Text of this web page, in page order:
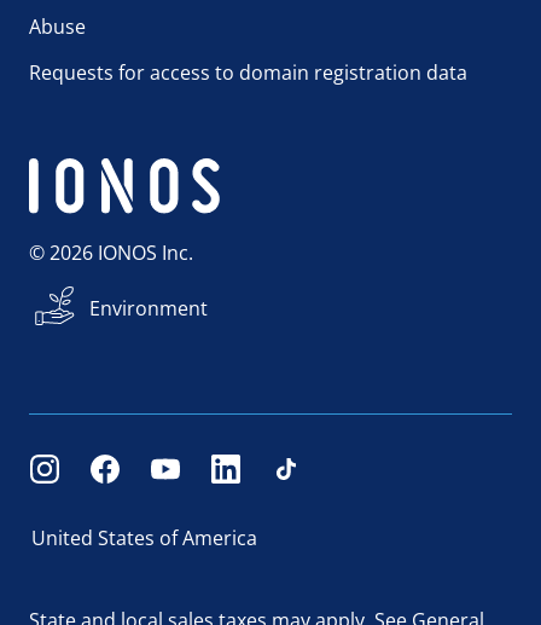
Abuse
Requests for access to domain registration data
© 2026 IONOS Inc.
Environment
United States of America